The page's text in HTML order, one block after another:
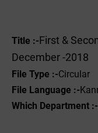
Title :- First &
December -2018
File Type :-Circular
File Language :-
Which Department :-